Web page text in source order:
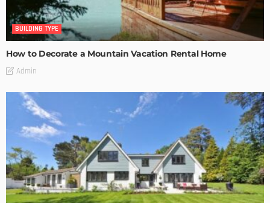
BUILDING TYPE
How to Decorate a Mountain Vacation Rental Home
Admin